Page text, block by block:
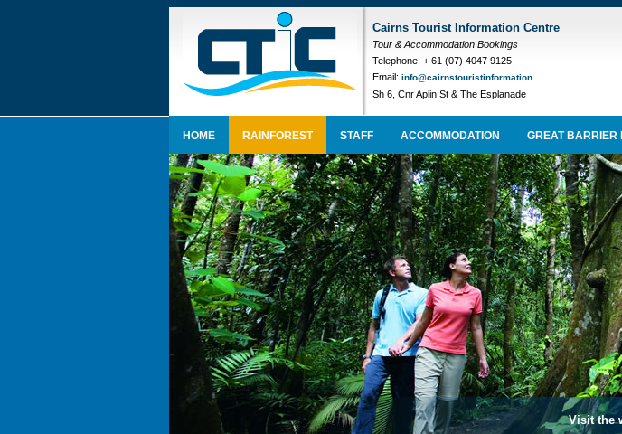
Cairns Tourist Information Centre
Tour & Accommodation Bookings
Telephone: + 61 (07) 4047 9125
Email: info@cairnstouristinformation...
Sh 6, Cnr Aplin St & The Esplanade
HOME RAINFOREST STAFF ACCOMMODATION GREAT BARRIER
Visit the